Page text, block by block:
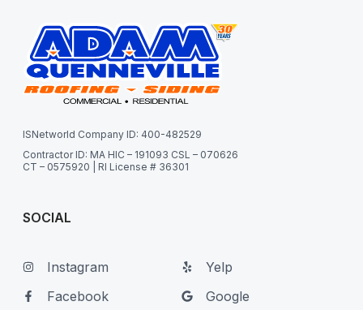
ISNetworld Company ID: 400-482529
Contractor ID: MA HIC – 191093 CSL – 070626
CT – 0575920 | RI License # 36301
SOCIAL
Instagram
Facebook
Yelp
Google